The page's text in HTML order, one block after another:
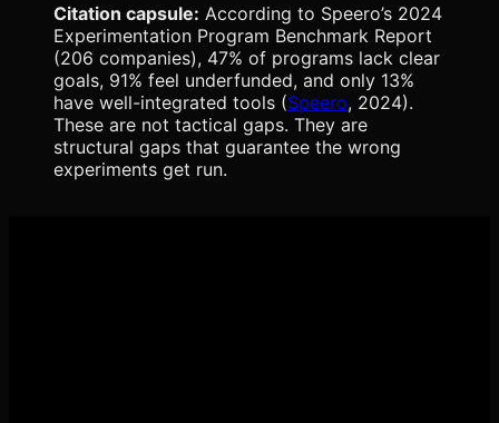
Citation capsule: According to Speero’s 2024
Experimentation Program Benchmark Report
(206 companies), 47% of programs lack clear
goals, 91% feel underfunded, and only 13%
have well-integrated tools (Speero, 2024).
These are not tactical gaps. They are
structural gaps that guarantee the wrong
experiments get run.